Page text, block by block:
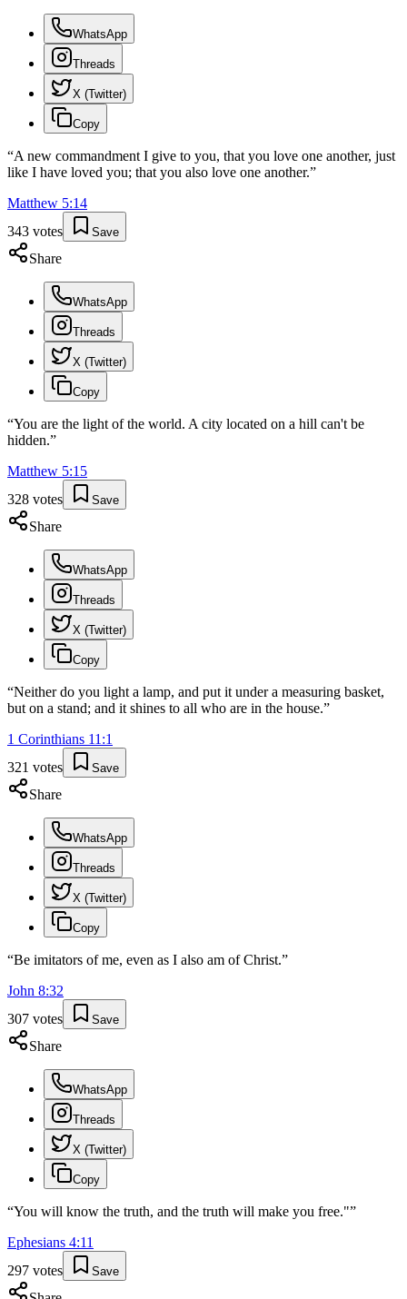
WhatsApp
Threads
X (Twitter)
Copy
“A new commandment I give to you, that you love one another, just
like I have loved you; that you also love one another.”
Matthew 5:14
343 votes Save
Share
WhatsApp
Threads
X (Twitter)
Copy
“You are the light of the world. A city located on a hill can't be
hidden.”
Matthew 5:15
328 votes Save
Share
WhatsApp
Threads
X (Twitter)
Copy
“Neither do you light a lamp, and put it under a measuring basket,
but on a stand; and it shines to all who are in the house.”
1 Corinthians 11 :1
321 votes Save
Share
WhatsApp
Threads
X (Twitter)
Copy
“Be imitators of me, even as I also am of Christ.”
John 8:32
307 votes Save
Share
WhatsApp
Threads
X (Twitter)
Copy
“You will know the truth, and the truth will make you free."”
Ephesians 4:11
297 votes Save